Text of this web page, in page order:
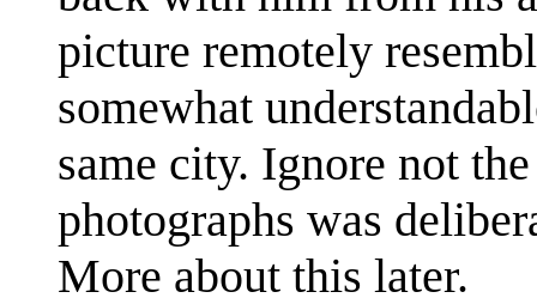
picture remotely
somewhat
same city. Ignore not
photographs was
More about this later.